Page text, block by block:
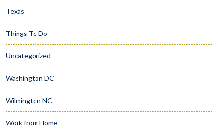
Texas
Things To Do
Uncategorized
Washington DC
Wilmington NC
Work from Home